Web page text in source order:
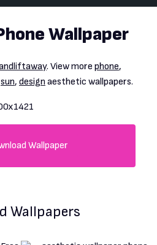
Wallpaper
. View more phone,
sun, design aesthetic wallpapers.
Wallpaper
Wallpapers